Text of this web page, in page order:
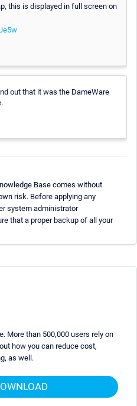
this is displayed in full screen on
out that it was the DameWare
Base comes without
risk. Before applying any
system administrator
that a proper backup of all your
More than 500,000 users rely on
how you can reduce cost,
as well.